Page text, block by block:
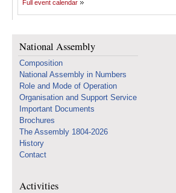
Full event calendar
National Assembly
Composition
National Assembly in Numbers
Role and Mode of Operation
Organisation and Support Service
Important Documents
Brochures
The Assembly 1804-2026
History
Contact
Activities